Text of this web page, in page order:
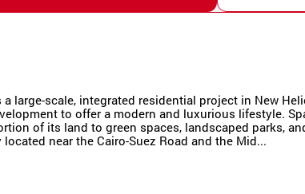
large-scale, integrated residential project in New
to offer a modern and luxurious lifestyle.
of its land to green spaces, landscaped parks,
near the Cairo-Suez Road and the Mid...